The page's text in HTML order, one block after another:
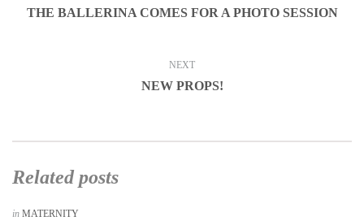
THE BALLERINA COMES FOR A PHOTO SESSION
NEXT
NEW PROPS!
Related posts
in MATERNITY